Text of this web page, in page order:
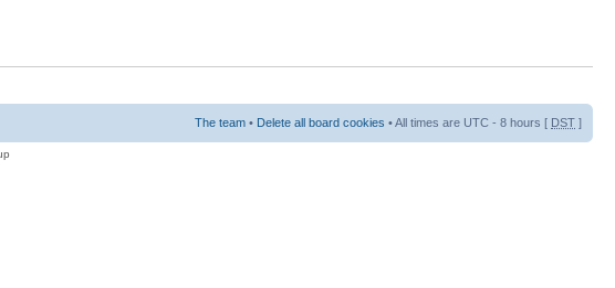
The team • Delete all board cookies • All times are UTC - 8 hours [ DST ]